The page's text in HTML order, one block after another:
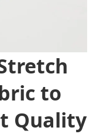
to
Quality